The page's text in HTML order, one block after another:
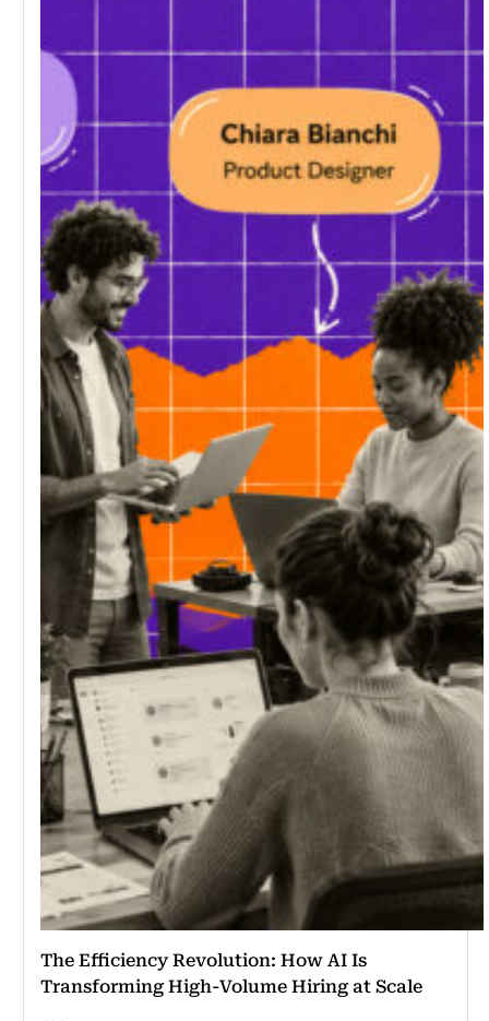
The Efficiency Revolution: How AI Is
Transforming High-Volume Hiring at Scale